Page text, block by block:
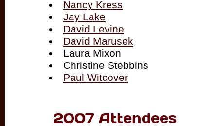
Nancy Kress
Jay Lake
David Levine
David Marusek
Laura Mixon
Christine Stebbins
Paul Witcover
2007 Attendees